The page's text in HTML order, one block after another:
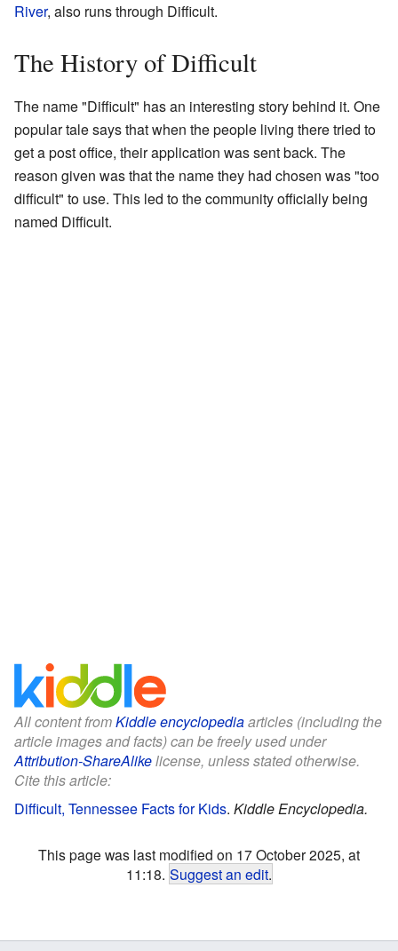
River, also runs through Difficult.
The History of Difficult
The name "Difficult" has an interesting story behind it. One
popular tale says that when the people living there tried to
get a post office, their application was sent back. The
reason given was that the name they had chosen was "too
difficult" to use. This led to the community officially being
named Difficult.
All content fromKiddle encyclopediaarticles (including the
article images and facts) can be freely used under
Attribution-ShareAlikelicense, unless stated otherwise.
Cite this article:
Difficult, Tennessee Facts for Kids. Kiddle Encyclopedia.
This page was last modified on 17 October 2025, at
11:18. Suggest an edit.